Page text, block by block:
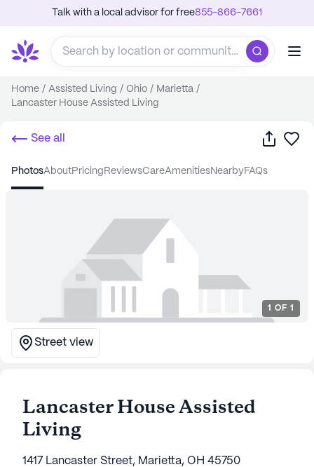
Talk with a local advisor for free855-866-7661
Home / Assisted Living / Ohio / Marietta /
Lancaster House Assisted Living
See all Share
photos about pricing reviews care amenities nearby FAQs
1 OF 1
Street view
Lancaster House Assisted
Living
1417 Lancaster Street, Marietta, OH 45750